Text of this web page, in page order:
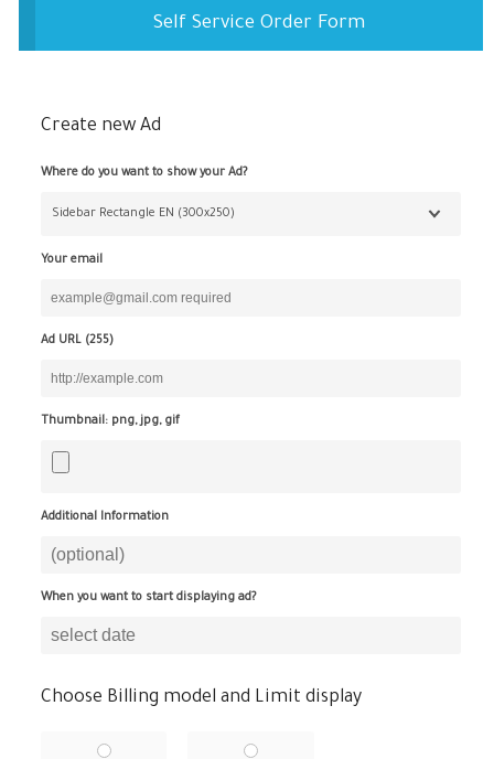
Self Service Order Form
Create new Ad
Where do you want to show your Ad?
Your email
Ad URL (255)
Thumbnail: png, jpg, gif
Additional Information
When you want to start displaying ad?
Choose Billing model and Limit display